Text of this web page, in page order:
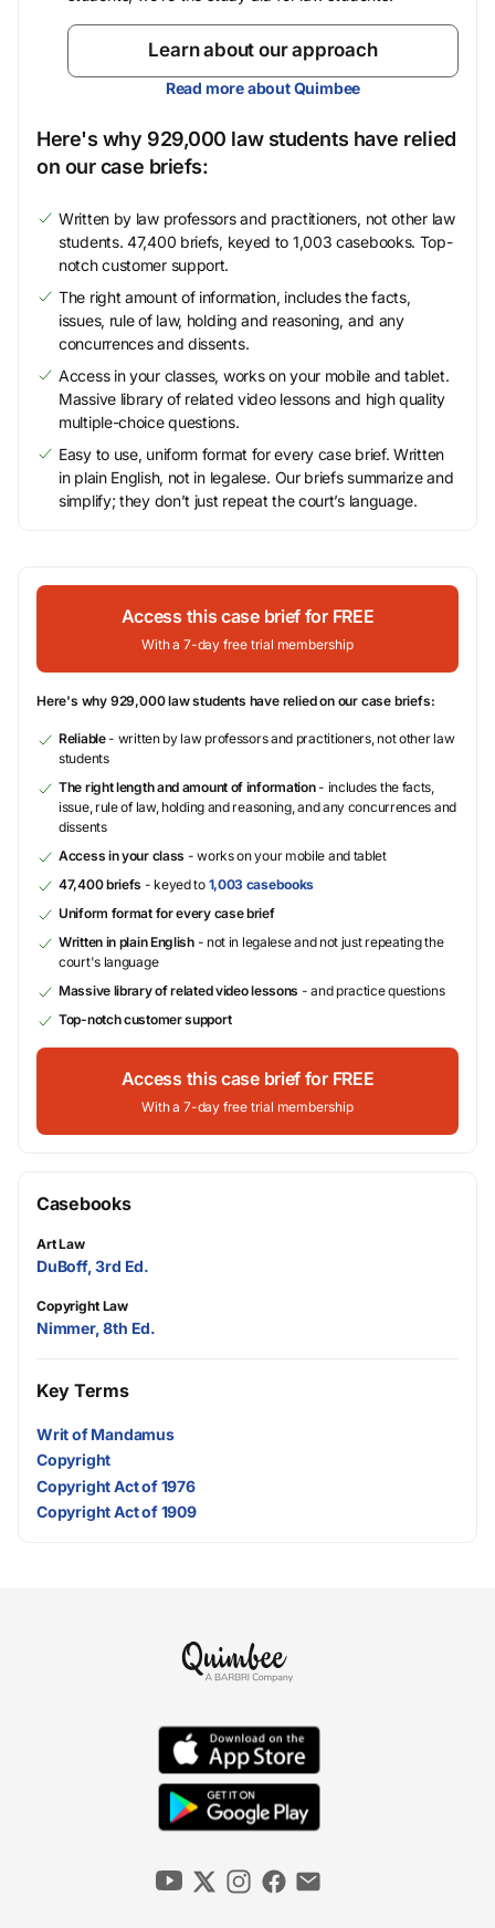
Learn about our approach
Read more about Quimbee
Here's why 929,000 law students have relied
on our case briefs:
Written by law professors and practitioners, not other law
students. 47,400 briefs, keyed to 1,003 casebooks. Top-
notch customer support.
The right amount of information, includes the facts,
issues, rule of law, holding and reasoning, and any
concurrences and dissents.
Access in your classes, works on your mobile and tablet.
Massive library of related video lessons and high quality
multiple-choice questions.
Easy to use, uniform format for every case brief. Written
in plain English, not in legalese. Our briefs summarize and
simplify; they don’t just repeat the court’s language.
Access this case brief for FREE
With a 7-day free trial membership
Here's why 929,000 law students have relied on our case briefs:
Reliable- written by law professors and practitioners, not other law
students
The right length and amount of information- includes the facts,
issue, rule of law, holding and reasoning, and any concurrences and
dissents
Access in your class - works on your mobile and tablet
47,400 briefs - keyed to 1,003 casebooks
Uniform format for every case brief
Written in plain English- not in legalese and not just repeating the
court's language
Massive library of related video lessons - and practice questions
Top-notch customer support
Access this case brief for FREE
With a 7-day free trial membership
Casebooks
Art Law
DuBoff, 3rd Ed.
Copyright Law
Nimmer, 8th Ed.
Key Terms
Writ of Mandamus
Copyright
Copyright Act of 1976
Copyright Act of 1909